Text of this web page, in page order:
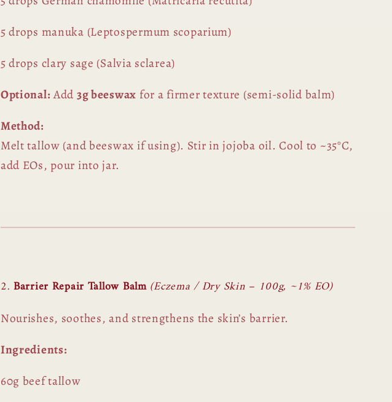
5 drops manuka (Leptospermum scoparium)
5 drops clary sage (Salvia sclarea)
Optional:Add 3g beeswax for a firmer texture (semi-solid balm)
Method:
Melt tallow (and beeswax if using). Stir in jojoba oil. Cool to ~35°C,
add EOs, pour into jar.
2. Barrier Repair Tallow Balm (Eczema / Dry Skin – 100g, ~1% EO)
Nourishes, soothes, and strengthens the skin’s barrier.
Ingredients:
60g beef tallow